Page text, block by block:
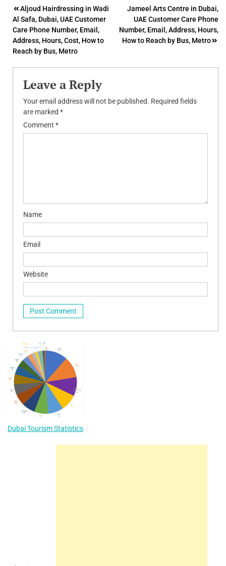
Post
navigation
Aljoud Hairdressing in Wadi
Al Safa, Dubai, UAE Customer
Care Phone Number, Email,
Address, Hours, Cost, How to
Reach by Bus, Metro
Jameel Arts Centre in Dubai,
UAE Customer Care Phone
Number, Email, Address, Hours,
How to Reach by Bus, Metro
Leave a Reply
Your email address will not be published. Required fields
are marked *
Comment *
Name
Email
Website
Dubai Tourism Statistics